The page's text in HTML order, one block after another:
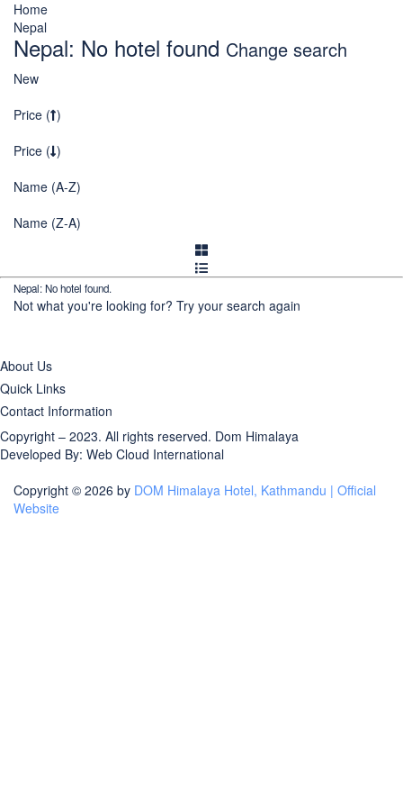
Home
Nepal
Nepal: No hotel found Change search
New
Price ( )
Price ( )
Name (A-Z)
Name (Z-A)
Nepal: No hotel found.
Not what you're looking for? Try your search again
About Us
Quick Links
Contact Information
Copyright – 2023. All rights reserved. Dom Himalaya
Developed By: Web Cloud International
Copyright © 2026 by DOM Himalaya Hotel, Kathmandu | Official
Website